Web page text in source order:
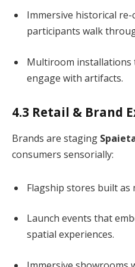
Immersive historical
participants walk
Multiroom
engage with artifacts.
4.3 Retail & Brand
Brands are staging
consumers sensorially:
Flagship stores built as
Launch events that
spatial experiences.